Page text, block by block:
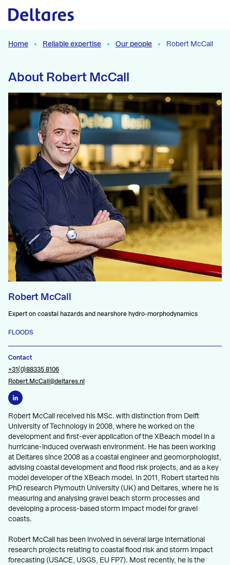
Naar hoofdcontent
Home Reliable expertise Our people Robert McCall
About Robert McCall
Robert McCall
Expert on coastal hazards and nearshore hydro-morphodynamics
FLOODS
Contact
+31(0)88335 8106
Robert.McCall@deltares.nl
Robert McCall received his MSc. with distinction from Delft
University of Technology in 2008, where he worked on the
development and first-ever application of the XBeach model in a
hurricane-induced overwash environment. He has been working
at Deltares since 2008 as a coastal engineer and geomorphologist,
advising coastal development and flood risk projects, and as a key
model developer of the XBeach model. In 2011, Robert started his
PhD research Plymouth University (UK) and Deltares, where he is
measuring and analysing gravel beach storm processes and
developing a process-based storm impact model for gravel
coasts.
Robert McCall has been involved in several large international
research projects relating to coastal flood risk and storm impact
forecasting (USACE, USGS, EU FP7). Most recently, he is the